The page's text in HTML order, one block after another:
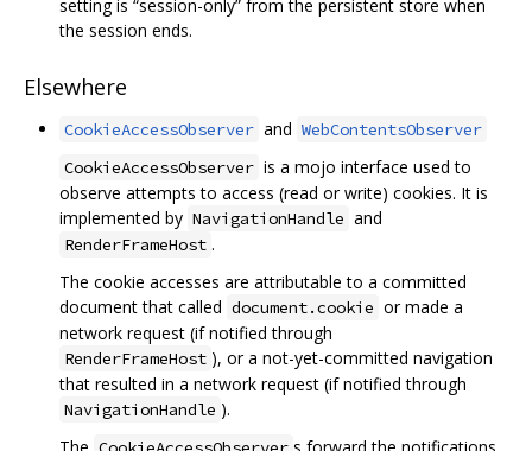
setting is “session-only” from the persistent store when
the session ends.
Elsewhere
CookieAccessObserver and WebContentsObserver
CookieAccessObserver is a mojo interface used to
observe attempts to access (read or write) cookies. It is
implemented by NavigationHandle and
RenderFrameHost .
The cookie accesses are attributable to a committed
document that called document.cookie or made a
network request (if notified through
RenderFrameHost ), or a not-yet-committed navigation
that resulted in a network request (if notified through
NavigationHandle ).